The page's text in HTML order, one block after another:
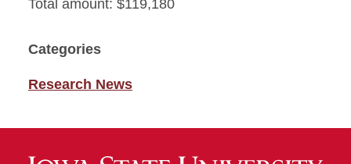
Total amount: $119,180
Categories
Research News